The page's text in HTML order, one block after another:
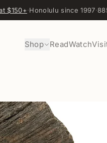
$150+·Honolulu since 1997·
Shop ReadWatch